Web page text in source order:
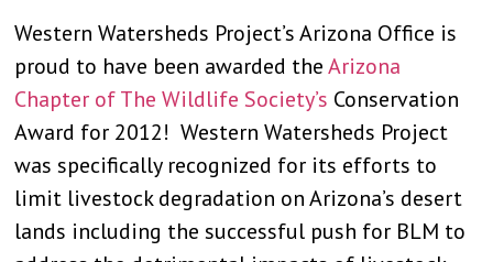
Western Watersheds Project’s Arizona Office is
proud to have been awarded theArizona
Chapter of The Wildlife Society’s Conservation
Award for 2012! Western Watersheds Project
was specifically recognized for its efforts to
limit livestock degradation on Arizona’s desert
lands including the successful push for BLM to